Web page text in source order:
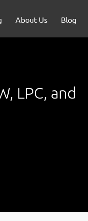
About Us Blog
LPC, and